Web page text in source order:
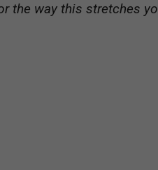
the way this stretches